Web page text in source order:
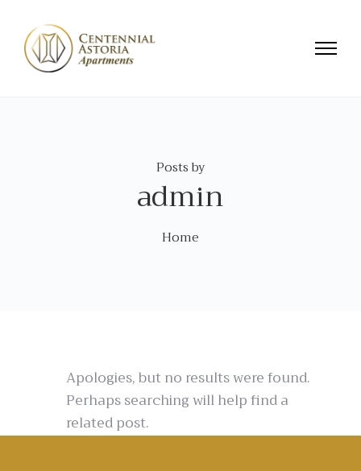
Posts by
admin
Home
Apologies, but no results were found.
Perhaps searching will help find a
related post.